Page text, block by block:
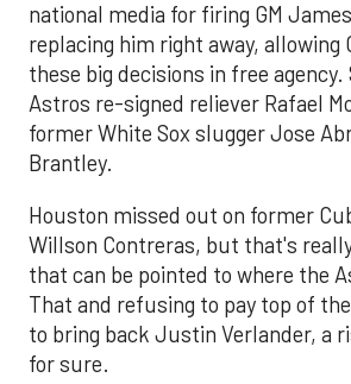
national media for firing GM
replacing him right away, allowing
these big decisions in free agency.
Astros re-signed reliever Rafael
former White Sox slugger Jose
Brantley.
Houston missed out on former
Willson Contreras, but that's
that can be pointed to where the
That and refusing to pay top of
to bring back Justin Verlander, a
for sure.